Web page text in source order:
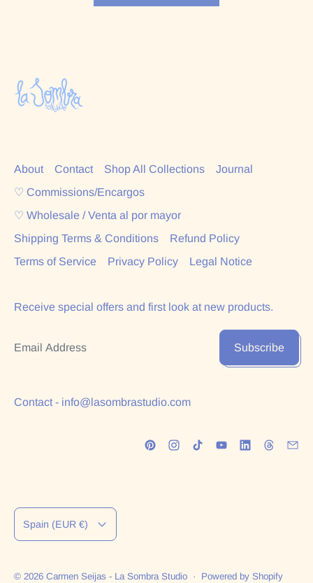
About Contact Shop All Collections
Journal
♡ Commissions/Encargos
♡ Wholesale / Venta al por mayor
Shipping Terms & Conditions
Refund Policy
Terms of Service
Privacy Policy Legal Notice
Receive special offers and first look at new products.
Subscribe
Contact - info@lasombrastudio.com
Country/region
Spain (EUR €)
© 2026 Carmen Seijas - La Sombra Studio · Powered by Shopify